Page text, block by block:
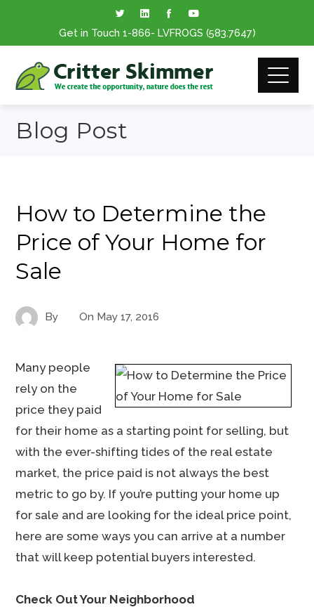
Get in Touch 1-866- LVFROGS (583.7647)
Blog Post
How to Determine the
Price of Your Home for
Sale
By On May 17, 2016
Many people
rely on the
price they paid
for their home as a starting point for selling, but
with the ever-shifting tides of the real estate
market, the price paid is not always the best
metric to go by. If you’re putting your home up
for sale and are looking for the ideal price point,
here are some ways you can arrive at a number
that will keep potential buyers interested.
Check Out Your Neighborhood